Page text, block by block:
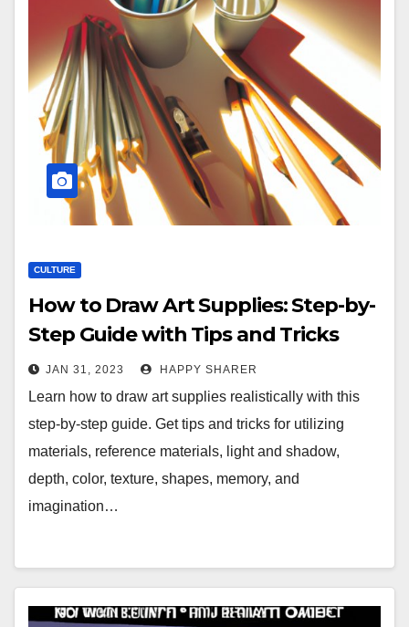
CULTURE
How to Draw Art Supplies: Step-by-
Step Guide with Tips and Tricks
JAN 31, 2023 HAPPY SHARER
Learn how to draw art supplies realistically with this
step-by-step guide. Get tips and tricks for utilizing
materials, reference materials, light and shadow,
depth, color, texture, shapes, memory, and
imagination…